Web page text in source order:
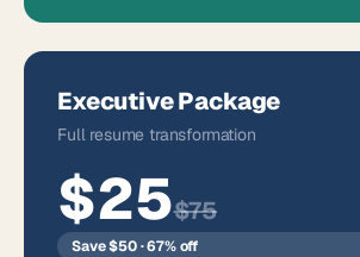
Executive Package
Full resume transformation
$25$75
Save $50 · 67% off